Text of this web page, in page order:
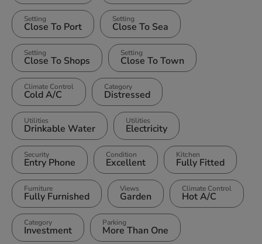
Setting
Close To Port
Setting
Close To Sea
Setting
Close To Shops
Setting
Close To Town
Climate Control
Cold A/C
Category
Distressed
Utilities
Drinkable Water
Utilities
Electricity
Security
Entry Phone
Condition
Excellent
Kitchen
Fully Fitted
Furniture
Fully Furnished
Views
Garden
Climate Control
Hot A/C
Category
Investment
Parking
More Than One